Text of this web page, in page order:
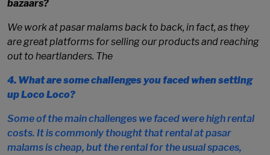
bazaars?
We work atpasar malams back to back, in fact, as they
are great platforms for selling our products and reaching
out to heartlanders. The
4. What are some challenges you faced when setting
up Loco Loco?
Some of the main challenges we faced were high rental
costs. It is commonly thought that rental atpasar
malamsis cheap, but the rental for the usual spaces,